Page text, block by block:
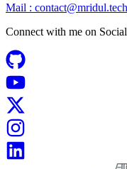
Mail : contact@mridul.tech
Connect with me on